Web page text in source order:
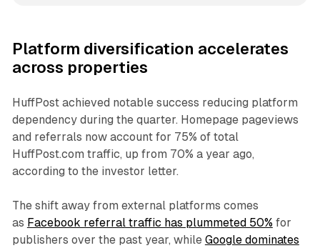
Platform diversification accelerates
across properties
HuffPost achieved notable success reducing platform
dependency during the quarter. Homepage pageviews
and referrals now account for 75% of total
HuffPost.com traffic, up from 70% a year ago,
according to the investor letter.
The shift away from external platforms comes
as Facebook referral traffic has plummeted 50% for
publishers over the past year, while Google dominates